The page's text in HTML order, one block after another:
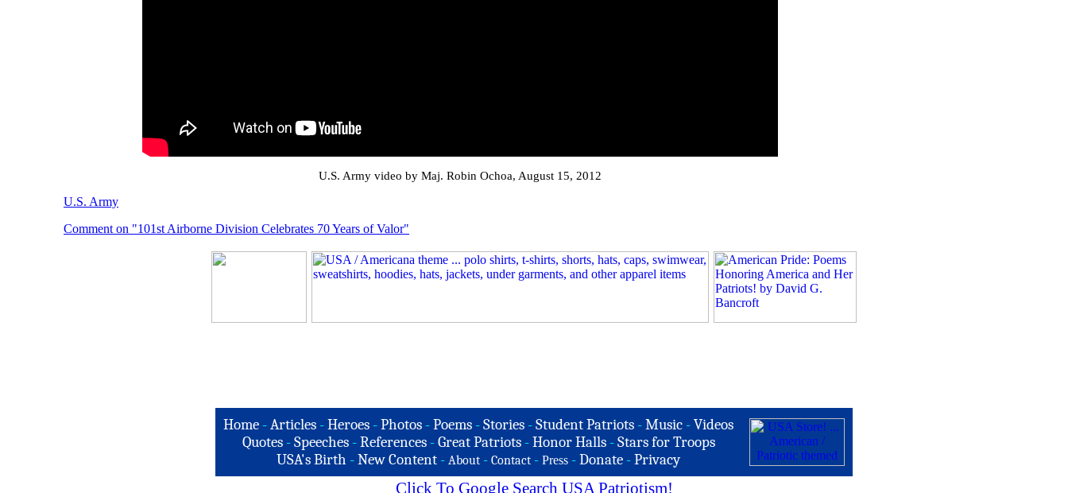
U.S. Army video by Maj. Robin Ochoa, August 15, 2012
U.S. Army
Comment on "101st Airborne Division Celebrates 70 Years of Valor"
Home -Articles -Heroes -Photos -Poems -Stories -Student Patriots -Music -Videos
Quotes - Speeches - References - Great Patriots - Honor Halls - Stars for Troops
USA's Birth -New Content - About - Contact - Press -Donate -Privacy
Click To Google Search USA Patriotism!